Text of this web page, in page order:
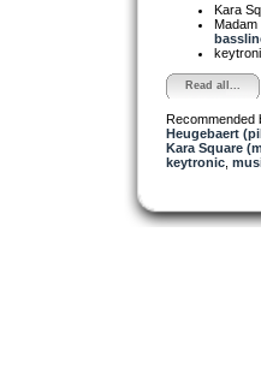
Kara
Read all...
Recommended
Heugebaert
Kara Square
keytronic,